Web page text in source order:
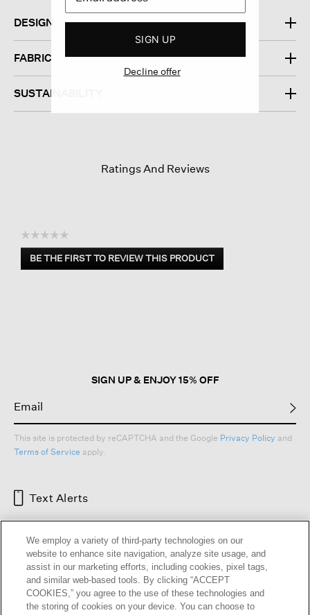
DESIGN
FABRIC
SUSTAINABILITY
Ratings And Reviews
☆☆☆☆☆
No
rating
BE THE FIRST TO REVIEW THIS PRODUCT
.
SIGN UP & ENJOY 15% OFF
This site is protected by reCAPTCHA and the Google Privacy Policy and
Terms of Service apply.
Text Alerts
SIGN UP
Decline offer
We employ a variety of third-party technologies on our
website to enhance site navigation, analyze site usage, and
assist in our marketing efforts, including cookies, pixel tags,
and similar web-based tools. By clicking “ACCEPT
COOKIES,” you agree to the use of these technologies and
the storing of cookies on your device. You can choose to